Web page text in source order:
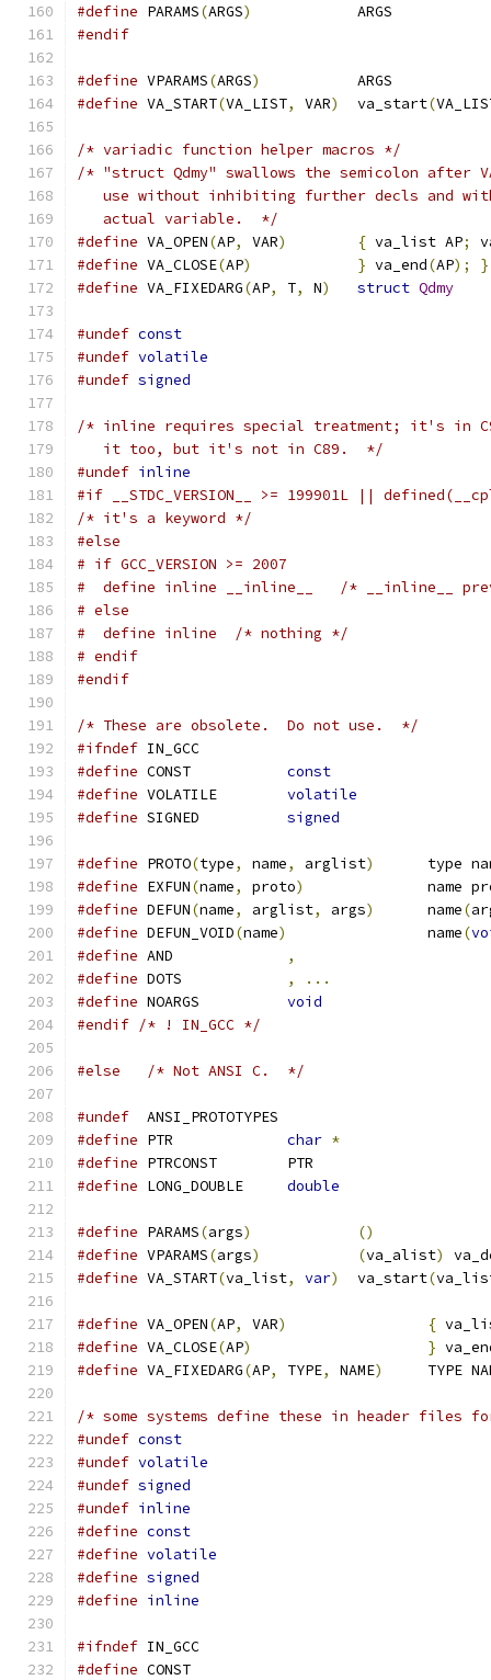
#define PARAMS(ARGS)
		ARGS
#endif
#define VPARAMS(ARGS)
		ARGS
#define VA_START(VA_LIST, VAR)
	va_start
(
/* variadic function helper macros */
/* "struct Qdmy" swallows the semicolon after
use without inhibiting further decls and
   actual variable.  */
#define VA_OPEN(AP, VAR) { va_list AP;
#define VA_CLOSE(AP) } va_end(AP);
}
#define VA_FIXEDARG(AP, T, N) struct Qdmy
#undef const
#undef volatile
#undef signed
/* inline requires special treatment; it's in
   it too, but it's not in C89.  */
#undef inline
#if __STDC_VERSION__ >= 199901L ||
/* it's a keyword */
#else
# if GCC_VERSION >= 2007
#  define inline __inline__   /* __inline__
# else
#  define inline  /* nothing */
# endif
#endif
/* These are obsolete.  Do not use.  */
#ifndef IN_GCC
#define
const
#define
volatile
#define
signed
#define PROTO(type, name, arglist)
type
#define EXFUN(name, proto)
name
#define DEFUN(name, arglist, args)
	name
(
#define DEFUN_VOID(name)
		name
(
#define
,
#define
,
...
#define
void
#endif /* ! IN_GCC */
#else /* Not ANSI C.  */
#undef
  ANSI_PROTOTYPES
#define
char *
#define
PTRCONST	PTR
#define
double
#define PARAMS(args)
()
#define VPARAMS(args) (va_alist)
#define VA_START(va_list, var)
	va_start
(
#define VA_OPEN(AP, VAR) {
#define VA_CLOSE(AP) }
#define VA_FIXEDARG(AP, TYPE, NAME)
TYPE
/* some systems define these in header files
#undef const
#undef volatile
#undef signed
#undef inline
#define const
#define volatile
#define signed
#define inline
#ifndef IN_GCC
#define CONST